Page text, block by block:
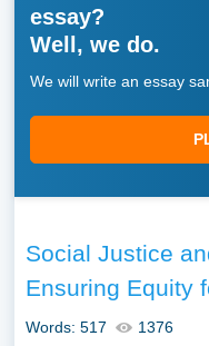
essay?
Well, we do.
We will write an essay
Social Justice
Ensuring Equity
Words: 517 1376